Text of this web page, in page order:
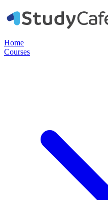
Home
Courses